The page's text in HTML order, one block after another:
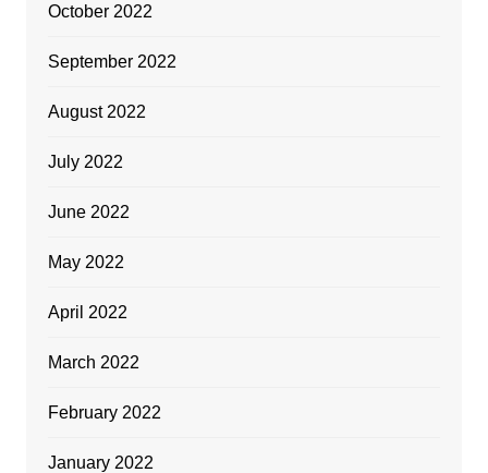
October 2022
September 2022
August 2022
July 2022
June 2022
May 2022
April 2022
March 2022
February 2022
January 2022